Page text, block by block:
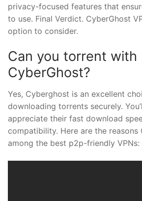
privacy-focused features that
to use. Final Verdict. CyberGhost
option to consider.
Can you torrent with
CyberGhost?
Yes, Cyberghost is an excellent
downloading torrents securely.
appreciate their fast download
compatibility. Here are the reasons
among the best p2p-friendly VPNs: